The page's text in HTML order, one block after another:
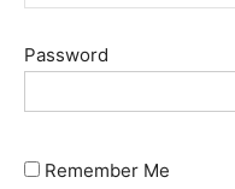
Password
Remember Me